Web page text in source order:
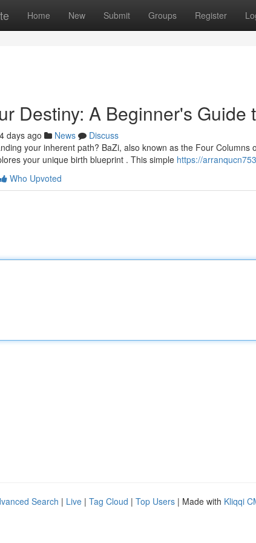
Home New Submit Groups Register
Destiny: A Beginner's Guide
days ago News
Discuss
your inherent path? BaZi, also known as the Four Columns
your unique birth blueprint . This simple https://
Who Upvoted
Search | Live | Tag Cloud | Top Users | Made with Kliqqi